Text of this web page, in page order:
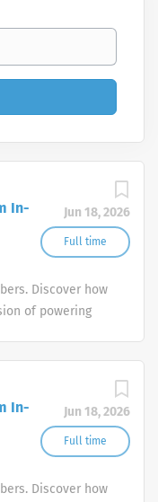
Jun 18, 2026
Full time
In-
Discover how
of powering
Jun 18, 2026
Full time
In-
Discover how